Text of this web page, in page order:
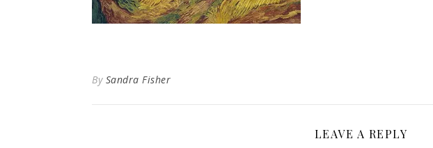
By Sandra Fisher
LEAVE A REPLY